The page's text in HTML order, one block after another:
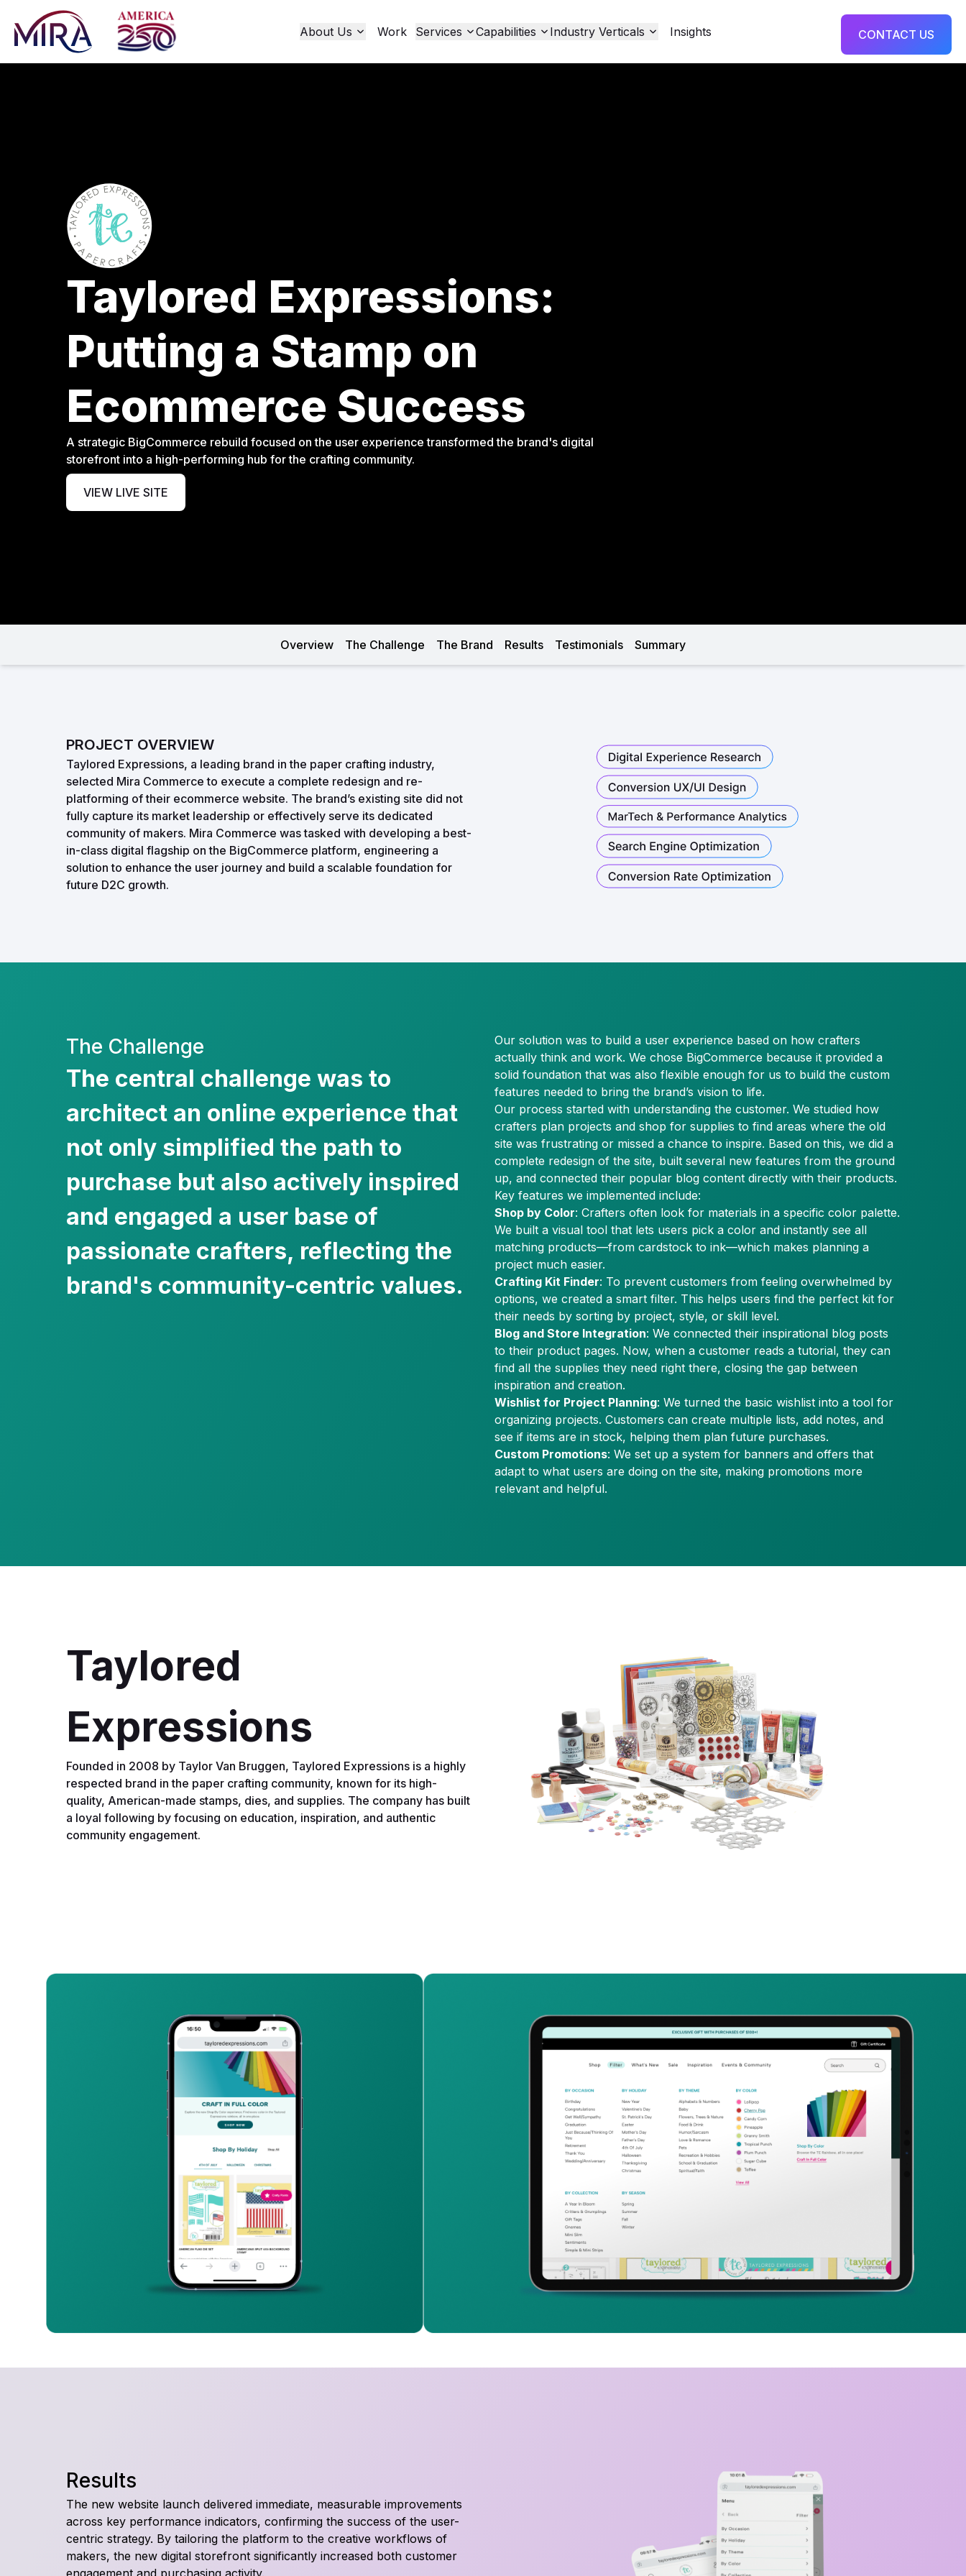
About Us Work Services Capabilities Industry Verticals Insights CONTACT US
Taylored Expressions:
Putting a Stamp on
Ecommerce Success
A strategic BigCommerce rebuild focused on the user experience transformed the brand's digital
storefront into a high-performing hub for the crafting community.
VIEW LIVE SITE
Overview The Challenge The Brand Results Testimonials Summary
PROJECT OVERVIEW
Taylored Expressions, a leading brand in the paper crafting industry,
selected Mira Commerce to execute a complete redesign and re-
platforming of their ecommerce website. The brand’s existing site did not
fully capture its market leadership or effectively serve its dedicated
community of makers. Mira Commerce was tasked with developing a best-
in-class digital flagship on the BigCommerce platform, engineering a
solution to enhance the user journey and build a scalable foundation for
future D2C growth.
The Challenge
The central challenge was to
architect an online experience that
not only simplified the path to
purchase but also actively inspired
and engaged a user base of
passionate crafters, reflecting the
brand's community-centric values.
Our solution was to build a user experience based on how crafters
actually think and work. We chose BigCommerce because it provided a
solid foundation that was also flexible enough for us to build the custom
features needed to bring the brand’s vision to life.
Our process started with understanding the customer. We studied how
crafters plan projects and shop for supplies to find areas where the old
site was frustrating or missed a chance to inspire. Based on this, we did a
complete redesign of the site, built several new features from the ground
up, and connected their popular blog content directly with their products.
Key features we implemented include:
Shop by Color: Crafters often look for materials in a specific color palette.
We built a visual tool that lets users pick a color and instantly see all
matching products—from cardstock to ink—which makes planning a
project much easier.
Crafting Kit Finder: To prevent customers from feeling overwhelmed by
options, we created a smart filter. This helps users find the perfect kit for
their needs by sorting by project, style, or skill level.
Blog and Store Integration: We connected their inspirational blog posts
to their product pages. Now, when a customer reads a tutorial, they can
find all the supplies they need right there, closing the gap between
inspiration and creation.
Wishlist for Project Planning: We turned the basic wishlist into a tool for
organizing projects. Customers can create multiple lists, add notes, and
see if items are in stock, helping them plan future purchases.
Custom Promotions: We set up a system for banners and offers that
adapt to what users are doing on the site, making promotions more
relevant and helpful.
Taylored
Expressions
Founded in 2008 by Taylor Van Bruggen, Taylored Expressions is a highly
respected brand in the paper crafting community, known for its high-
quality, American-made stamps, dies, and supplies. The company has built
a loyal following by focusing on education, inspiration, and authentic
community engagement.
Results
The new website launch delivered immediate, measurable improvements
across key performance indicators, confirming the success of the user-
centric strategy. By tailoring the platform to the creative workflows of
makers, the new digital storefront significantly increased both customer